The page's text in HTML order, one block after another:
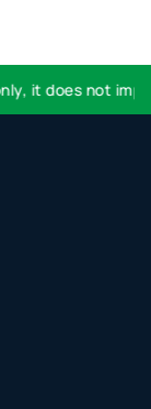
it does not